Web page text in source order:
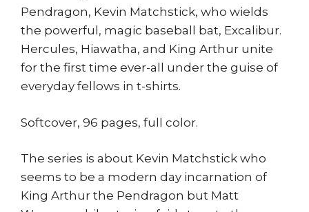
Pendragon, Kevin Matchstick, who wields
the powerful, magic baseball bat, Excalibur.
Hercules, Hiawatha, and King Arthur unite
for the first time ever-all under the guise of
everyday fellows in t-shirts.
Softcover, 96 pages, full color.
The series is about Kevin Matchstick who
seems to be a modern day incarnation of
King Arthur the Pendragon but Matt